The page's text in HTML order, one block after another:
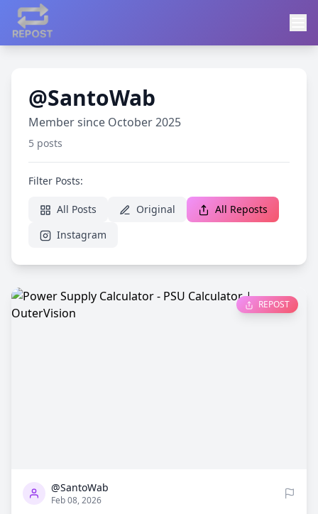
@SantoWab
Member since October 2025
5 posts
Filter Posts:
All Posts Original
All Reposts
Instagram
REPOST
@SantoWab
Feb 08, 2026